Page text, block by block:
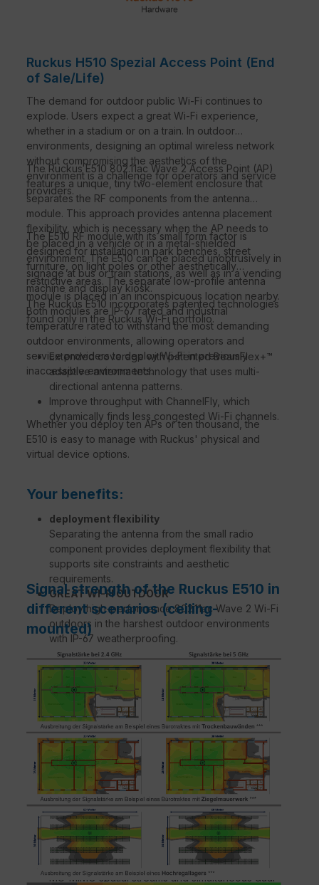
Ruckus H510 Spezial Access Point (End
of Sale/Life)
The demand for outdoor public Wi-Fi continues to
explode. Users expect a great Wi-Fi experience,
whether in a stadium or on a train. In outdoor
environments, designing an optimal wireless network
without compromising the aesthetics of the
environment is a challenge for operators and service
providers.
The Ruckus E510 802.11ac Wave 2 Access Point (AP)
features a unique, tiny two-element enclosure that
separates the RF components from the antenna
module. This approach provides antenna placement
flexibility, which is necessary when the AP needs to
be placed in a vehicle or in a metal-shielded
environment. The E510 can be placed unobtrusively in
signage at bus or train stations, as well as in a vending
machine and display kiosk.
The E510 RF module with its small form factor is
designed for installation in park benches, street
furniture, on light poles or other aesthetically
restrictive areas. The separate low-profile antenna
module is placed in an inconspicuous location nearby.
Both modules are IP-67 rated and industrial
temperature rated to withstand the most demanding
outdoor environments, allowing operators and
service providers to deploy Wi-Fi in previously
inaccessible environments.
The Ruckus E510 incorporates patented technologies
found only in the Ruckus Wi-Fi portfolio.
Extended coverage with patented BeamFlex+™
adaptive antenna technology that uses multi-
directional antenna patterns.
Improve throughput with ChannelFly, which
dynamically finds less congested Wi-Fi channels.
Whether you deploy ten APs or ten thousand, the
E510 is easy to manage with Ruckus' physical and
virtual device options.
Your benefits:
deployment flexibility
Separating the antenna from the small radio
component provides deployment flexibility that
supports site constraints and aesthetic
requirements.
GREAT WI-FI OUTDOOR
Deploy high-performance 802.11ac Wave 2 Wi-Fi
outdoors in the harshest outdoor environments
with IP-67 weatherproofing.
ATEMPERATIVE WI-FI PERFORMANCE
Expands coverage with patented BeamFlex+™
adaptive antenna technology while mitigating
interference through the use of up to 64
directional antenna patterns.
MORE MANAGEMENT OPTIONS
Manage the E510 with physical or virtual
appliances.
AUTOMATE THE OPTIMUM THROUGHOUT
ChannelFly™ dynamic channel technology uses
machine learning to automatically find the least
congested channels. You always get the highest
throughput the band can support.
CONNECT MORE DEVICES
Connect more devices simultaneously with two
MU-MIMO spatial streams and simultaneous dual-
Signal strength of the Ruckus E510 in
different scenarios (ceiling-
mounted)